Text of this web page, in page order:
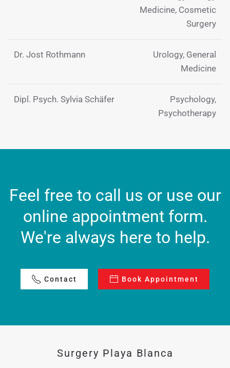
Medicine, Cosmetic
Surgery
Dr. Jost Rothmann
Urology, General
Medicine
Dipl. Psych. Sylvia Schäfer
Psychology,
Psychotherapy
Feel free to call us or use our
online appointment form.
We're always here to help.
Contact Book Appointment
Surgery Playa Blanca